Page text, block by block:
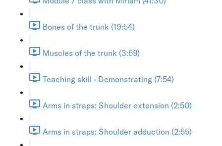
Bones of the trunk (19:54)
Muscles of the trunk (3:59)
Teaching skill - Demonstrating (7:54)
Arms in straps: Shoulder extension (2:50)
Arms in straps: Shoulder adduction (2:55)